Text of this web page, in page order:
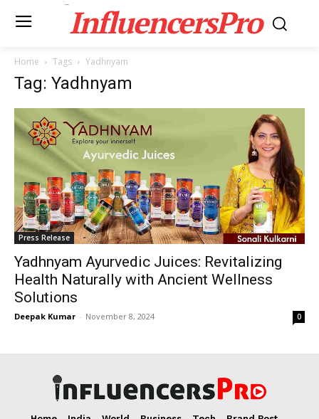
InfluencersPro
Home Tags Yadhnyam
Tag: Yadhnyam
Press Release
Yadhnyam Ayurvedic Juices: Revitalizing
Health Naturally with Ancient Wellness
Solutions
Deepak Kumar - November 8, 2024 0